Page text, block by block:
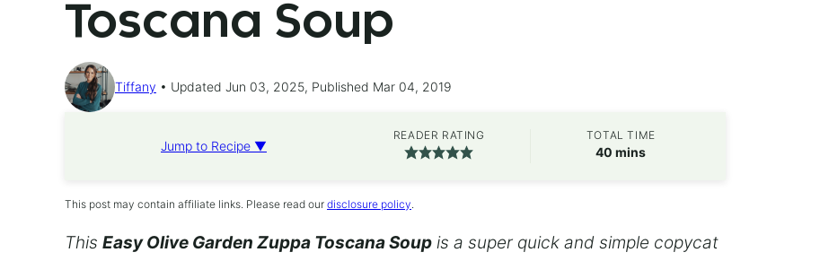
Toscana Soup
Tiffany Updated Jun 03, 2025, Published Mar 04, 2019
Jump to Recipe ▼
READER RATING TOTAL TIME
40 minutes
mins
This post may contain affiliate links. Please read our disclosure policy.
This Easy Olive Garden Zuppa Toscana Soup is a super quick and simple copycat